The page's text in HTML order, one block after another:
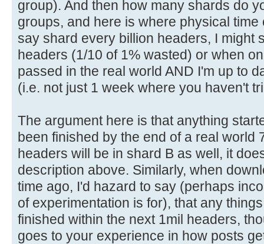
group). And then how many shards do
groups, and here is where physical time
say shard every billion headers, I might
headers (1/10 of 1% wasted) or when
passed in the real world AND I'm up to
(i.e. not just 1 week where you haven't
The argument here is that anything
been finished by the end of a real world
headers will be in shard B as well, it
description above. Similarly, when
time ago, I'd hazard to say (perhaps
of experimentation is for), that any
finished within the next 1mil headers,
goes to your experience in how posts